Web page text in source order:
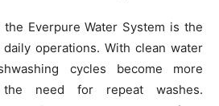
Everpure Water System is the
operations. With clean water
cycles become more
the need for repeat washes.